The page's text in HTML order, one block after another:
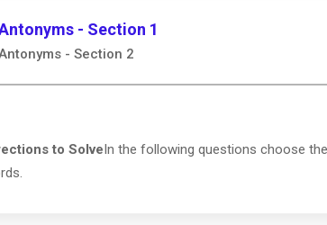
- Section 1
- Section 2
to SolveIn the following questions choose